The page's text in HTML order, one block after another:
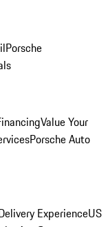
Porsche
Value Your
Porsche Auto
ExperienceUS